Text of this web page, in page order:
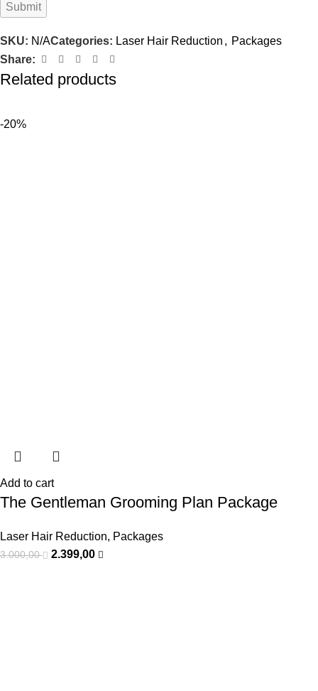
SKU: N/ACategories: Laser Hair Reduction , Packages
Share:
Related products
-20%
Add to cart
The Gentleman Grooming Plan Package
Laser Hair Reduction, Packages
3.000,00 2.399,00